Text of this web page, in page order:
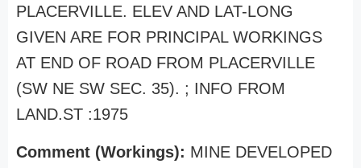
PLACERVILLE. ELEV AND LAT-LONG
GIVEN ARE FOR PRINCIPAL WORKINGS
AT END OF ROAD FROM PLACERVILLE
(SW NE SW SEC. 35). ; INFO FROM
LAND.ST :1975
Comment (Workings): MINE DEVELOPED